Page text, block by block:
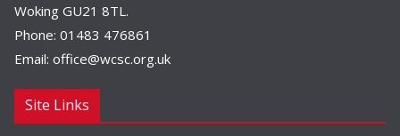
Woking GU21 8TL.
Phone: 01483 476861
Email: office@wcsc.org.uk
Site Links